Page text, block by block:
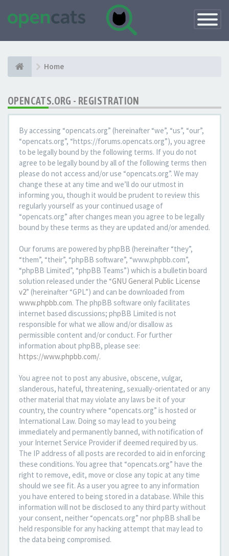
Toggle
Home
OPENCATS.ORG - REGISTRATION
By accessing “opencats.org” (hereinafter “we”, “us”, “our”,
“opencats.org”, “https://forums.opencats.org”), you agree
to be legally bound by the following terms. If you do not
agree to be legally bound by all of the following terms then
please do not access and/or use “opencats.org”. We may
change these at any time and we’ll do our utmost in
informing you, though it would be prudent to review this
regularly yourself as your continued usage of
“opencats.org” after changes mean you agree to be legally
bound by these terms as they are updated and/or amended.
Our forums are powered by phpBB (hereinafter “they”,
“them”, “their”, “phpBB software”, “www.phpbb.com”,
“phpBB Limited”, “phpBB Teams”) which is a bulletin board
solution released under the “GNU General Public License
v2” (hereinafter “GPL”) and can be downloaded from
www.phpbb.com. The phpBB software only facilitates
internet based discussions; phpBB Limited is not
responsible for what we allow and/or disallow as
permissible content and/or conduct. For further
information about phpBB, please see:
https://www.phpbb.com/.
You agree not to post any abusive, obscene, vulgar,
slanderous, hateful, threatening, sexually-orientated or any
other material that may violate any laws be it of your
country, the country where “opencats.org” is hosted or
International Law. Doing so may lead to you being
immediately and permanently banned, with notification of
your Internet Service Provider if deemed required by us.
The IP address of all posts are recorded to aid in enforcing
these conditions. You agree that “opencats.org” have the
right to remove, edit, move or close any topic at any time
should we see fit. As a user you agree to any information
you have entered to being stored in a database. While this
information will not be disclosed to any third party without
your consent, neither “opencats.org” nor phpBB shall be
held responsible for any hacking attempt that may lead to
the data being compromised.